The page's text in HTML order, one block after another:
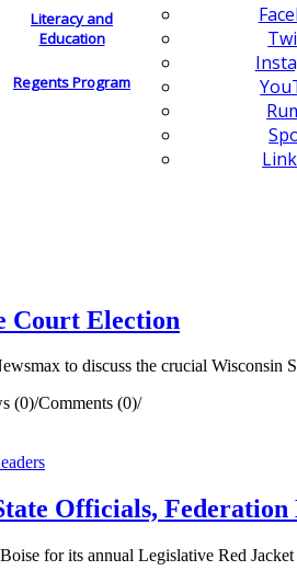
Literacy and
Education
Regents Program
Court Election
to discuss the crucial Wisconsin
(0)/Comments (0)/
Officials, Federation
for its annual Legislative Red